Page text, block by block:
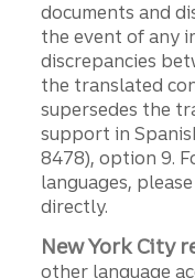
documents and
the event of any
discrepancies
the translated
supersedes the
support in
8478), option 9.
languages,
directly.
New York City
other language